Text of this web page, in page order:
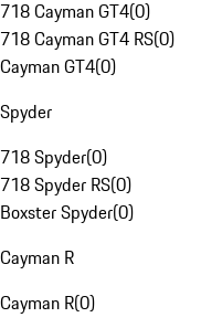
718 Cayman GT4(0)
718 Cayman GT4 RS(0)
Cayman GT4(0)
Spyder
718 Spyder(0)
718 Spyder RS(0)
Boxster Spyder(0)
Cayman R
Cayman R(0)